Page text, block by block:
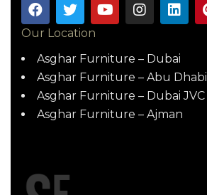
Our Location
Asghar Furniture – Dubai
Asghar Furniture – Abu Dhabi
Asghar Furniture – Dubai JVC
Asghar Furniture – Ajman